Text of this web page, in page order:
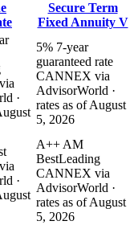
Secure Term
Fixed Annuity V
·
5% 7-year
guaranteed rate
CANNEX via
AdvisorWorld ·
rates as of August
5, 2026
·
A++ AM
BestLeading
CANNEX via
AdvisorWorld ·
rates as of August
5, 2026